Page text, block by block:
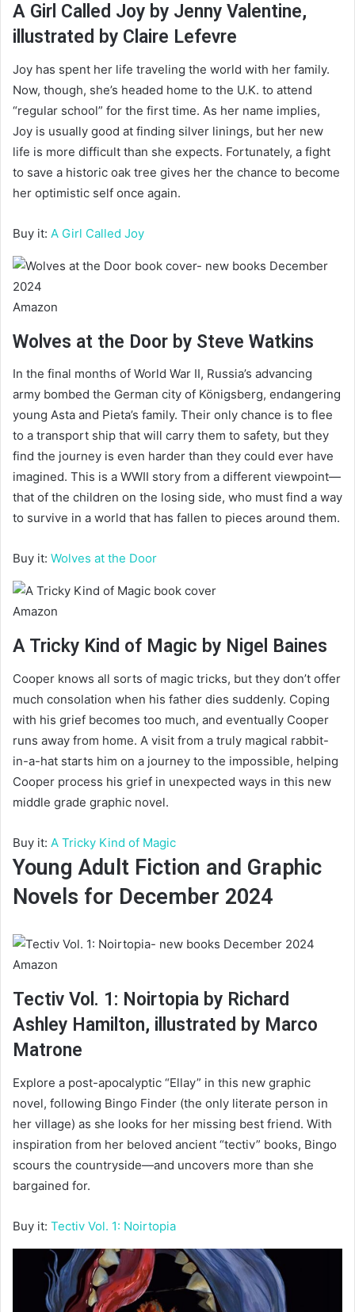
A Girl Called Joy by Jenny Valentine,
illustrated by Claire Lefevre
Joy has spent her life traveling the world with her family.
Now, though, she’s headed home to the U.K. to attend
“regular school” for the first time. As her name implies,
Joy is usually good at finding silver linings, but her new
life is more difficult than she expects. Fortunately, a fight
to save a historic oak tree gives her the chance to become
her optimistic self once again.
Buy it: A Girl Called Joy
Amazon
Wolves at the Door by Steve Watkins
In the final months of World War II, Russia’s advancing
army bombed the German city of Königsberg, endangering
young Asta and Pieta’s family. Their only chance is to flee
to a transport ship that will carry them to safety, but they
find the journey is even harder than they could ever have
imagined. This is a WWII story from a different viewpoint—
that of the children on the losing side, who must find a way
to survive in a world that has fallen to pieces around them.
Buy it: Wolves at the Door
Amazon
A Tricky Kind of Magic by Nigel Baines
Cooper knows all sorts of magic tricks, but they don’t offer
much consolation when his father dies suddenly. Coping
with his grief becomes too much, and eventually Cooper
runs away from home. A visit from a truly magical rabbit-
in-a-hat starts him on a journey to the impossible, helping
Cooper process his grief in unexpected ways in this new
middle grade graphic novel.
Buy it: A Tricky Kind of Magic
Young Adult Fiction and Graphic
Novels for December 2024
Amazon
Tectiv Vol. 1: Noirtopia by Richard
Ashley Hamilton, illustrated by Marco
Matrone
Explore a post-apocalyptic “Ellay” in this new graphic
novel, following Bingo Finder (the only literate person in
her village) as she looks for her missing best friend. With
inspiration from her beloved ancient “tectiv” books, Bingo
scours the countryside—and uncovers more than she
bargained for.
Buy it: Tectiv Vol. 1: Noirtopia